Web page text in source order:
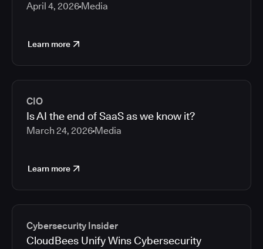
April 4, 2026 Media
Learn more
CIO
Is AI the end of SaaS as we know it?
March 24, 2026 Media
Learn more
Cybersecurity Insider
CloudBees Unify Wins Cybersecurity